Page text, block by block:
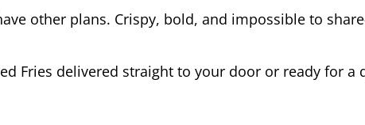
other plans. Crispy, bold, and impossible to
Fries delivered straight to your door or ready for a